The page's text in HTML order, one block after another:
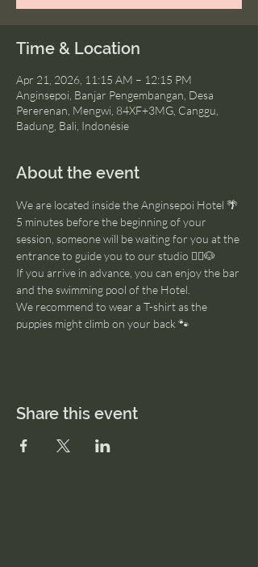
Time & Location
Apr 21, 2026, 11:15 AM – 12:15 PM
Anginsepoi, Banjar Pengembangan, Desa
Pererenan, Mengwi, 84XF+3MG, Canggu,
Badung, Bali, Indonésie
About the event
We are located inside the Anginsepoi Hotel 🌴
5 minutes before the beginning of your
session, someone will be waiting for you at the
entrance to guide you to our studio 🧘‍♂️🐶
If you arrive in advance, you can enjoy the bar
and the swimming pool of the Hotel.
We recommend to wear a T-shirt as the
puppies might climb on your back 🐾
Share this event